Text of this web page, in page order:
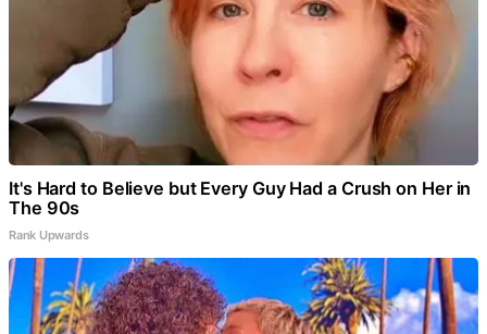
It's Hard to Believe but Every Guy Had a Crush on Her in
The 90s
Rank Upwards